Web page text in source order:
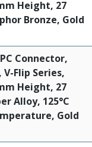
Height, 27
Bronze, Gold
Connector,
Flip Series,
Height, 27
Alloy, 125°C
Gold